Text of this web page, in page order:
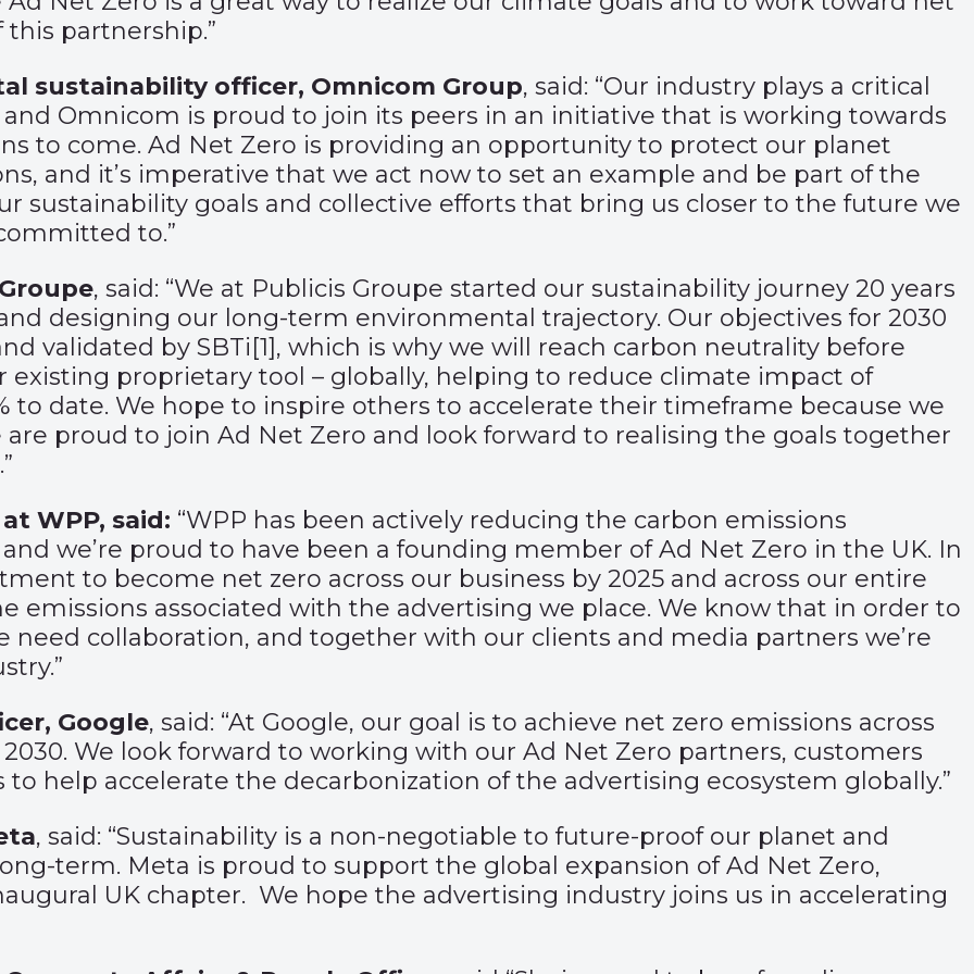
partnership.”
sustainability officer, Omnicom Group, said: “Our industry plays a critical
Omnicom is proud to join its peers in an initiative that is working towards
to come. Ad Net Zero is providing an opportunity to protect our planet
and it’s imperative that we act now to set an example and be part of the
sustainability goals and collective efforts that bring us closer to the future we
to.”
, said: “We at Publicis Groupe started our sustainability journey 20 years
designing our long-term environmental trajectory. Our objectives for 2030
validated by SBTi [1], which is why we will reach carbon neutrality before
existing proprietary tool – globally, helping to reduce climate impact of
to date. We hope to inspire others to accelerate their timeframe because we
proud to join Ad Net Zero and look forward to realising the goals together
WPP, said: “WPP has been actively reducing the carbon emissions
we’re proud to have been a founding member of Ad Net Zero in the UK. In
to become net zero across our business by 2025 and across our entire
emissions associated with the advertising we place. We know that in order to
need collaboration, and together with our clients and media partners we’re
Google, said: “At Google, our goal is to achieve net zero emissions across
We look forward to working with our Ad Net Zero partners, customers
help accelerate the decarbonization of the advertising ecosystem globally.”
, said: “Sustainability is a non-negotiable to future-proof our planet and
term. Meta is proud to support the global expansion of Ad Net Zero,
UK chapter. We hope the advertising industry joins us in accelerating